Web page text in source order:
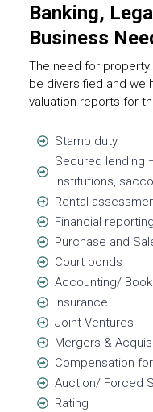
Banking,
Business
The need for property
be diversified and we
valuation reports for
Stamp duty
Secured lending
institutions,
Rental
Financial reporting
Purchase and
Court bonds
Accounting/
Insurance
Joint Ventures
Mergers &
Compensation
Auction/ Forced
Rating